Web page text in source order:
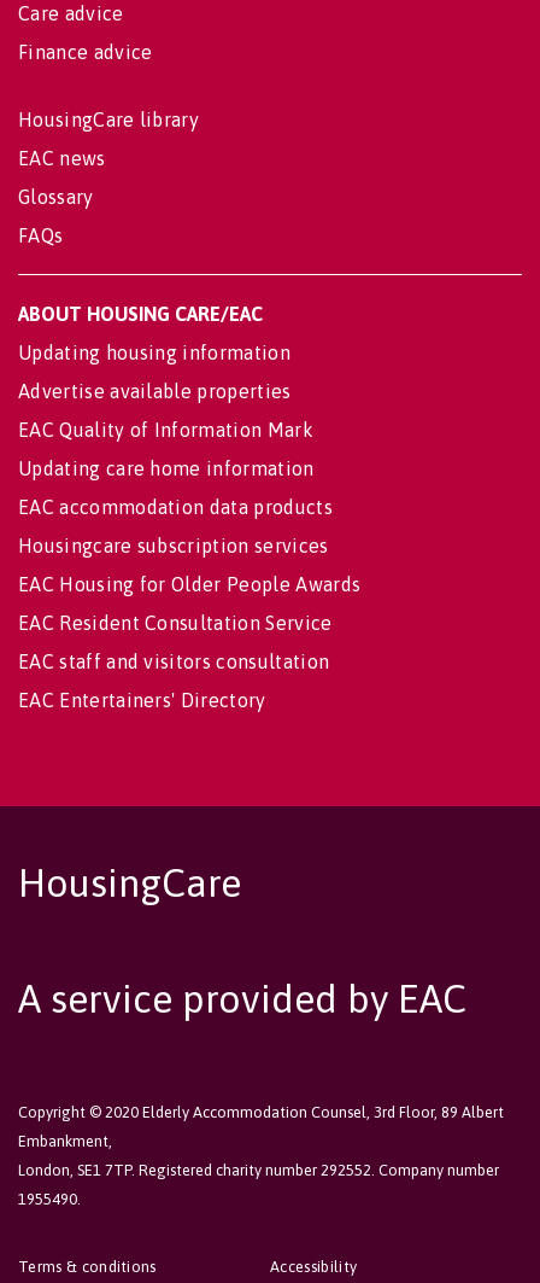
Care advice
Finance advice
HousingCare library
EAC news
Glossary
FAQs
ABOUT HOUSING CARE/EAC
Updating housing information
Advertise available properties
EAC Quality of Information Mark
Updating care home information
EAC accommodation data products
Housingcare subscription services
EAC Housing for Older People Awards
EAC Resident Consultation Service
EAC staff and visitors consultation
EAC Entertainers' Directory
HousingCare
A service provided by EAC
Copyright © 2020 Elderly Accommodation Counsel, 3rd Floor, 89 Albert
Embankment,
London, SE1 7TP. Registered charity number 292552. Company number
1955490.
Accessibility
Terms & conditions